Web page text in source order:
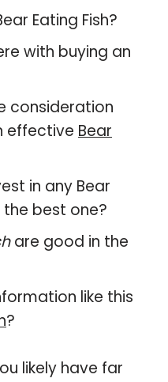
Eating Fish?
with buying an
consideration
effective Bear
in any Bear
the best one?
are good in the
like this
?
likely have far